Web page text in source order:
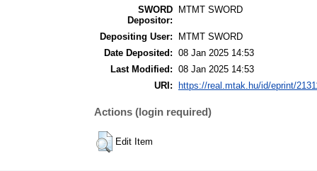
SWORD
Depositor:
MTMT SWORD
Depositing User:
MTMT SWORD
Date Deposited: 08 Jan 2025 14:53
Last Modified: 08 Jan 2025 14:53
URI:
https://real.mtak.hu/id/eprint/
Actions (login required)
Edit Item